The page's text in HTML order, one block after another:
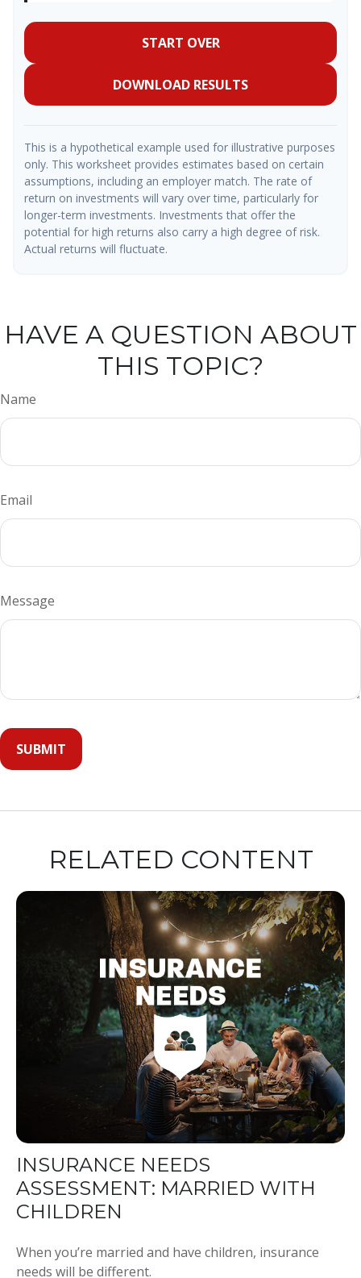
START OVER
DOWNLOAD RESULTS
This is a hypothetical example used for illustrative purposes
only. This worksheet provides estimates based on certain
assumptions, including an employer match. The rate of
return on investments will vary over time, particularly for
longer-term investments. Investments that offer the
potential for high returns also carry a high degree of risk.
Actual returns will fluctuate.
HAVE A QUESTION ABOUT
THIS TOPIC?
Name
Email
Message
RELATED CONTENT
INSURANCE NEEDS
ASSESSMENT: MARRIED WITH
CHILDREN
When you’re married and have children, insurance
needs will be different.